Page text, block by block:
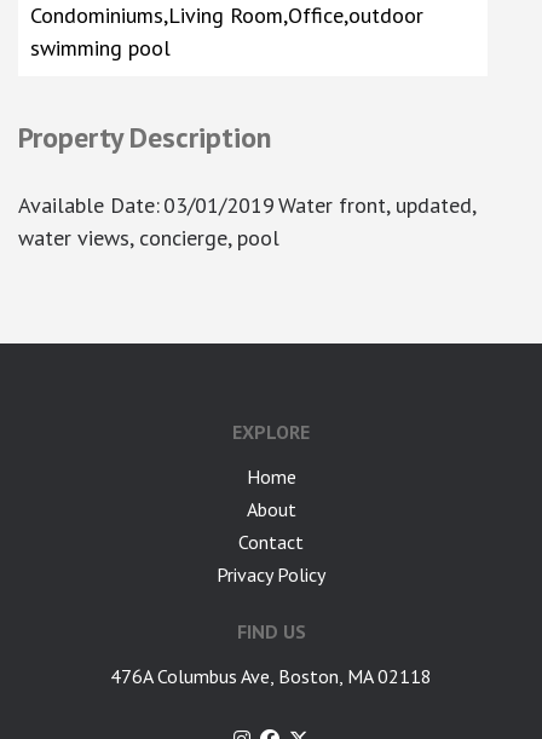
Condominiums,Living Room,Office,outdoor
swimming pool
Property Description
Available Date:03/01/2019Water front, updated,
water views, concierge, pool
EXPLORE
Home
About
Contact
Privacy Policy
FIND US
476A Columbus Ave, Boston, MA 02118